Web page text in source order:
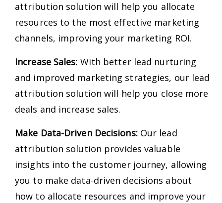
attribution solution will help you allocate
resources to the most effective marketing
channels, improving your marketing ROI.
Increase Sales: With better lead nurturing
and improved marketing strategies, our lead
attribution solution will help you close more
deals and increase sales.
Make Data-Driven Decisions:Our lead
attribution solution provides valuable
insights into the customer journey, allowing
you to make data-driven decisions about
how to allocate resources and improve your